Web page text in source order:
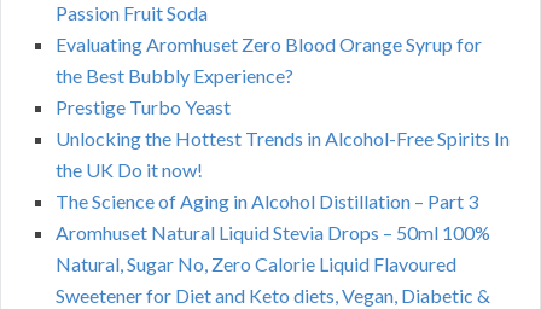
Passion Fruit Soda
Evaluating Aromhuset Zero Blood Orange Syrup for
the Best Bubbly Experience?
Prestige Turbo Yeast
Unlocking the Hottest Trends in Alcohol-Free Spirits In
the UK Do it now!
The Science of Aging in Alcohol Distillation – Part 3
Aromhuset Natural Liquid Stevia Drops – 50ml 100%
Natural, Sugar No, Zero Calorie Liquid Flavoured
Sweetener for Diet and Keto diets, Vegan, Diabetic &